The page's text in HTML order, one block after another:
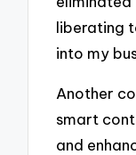
liberating
into my
Another
smart
and